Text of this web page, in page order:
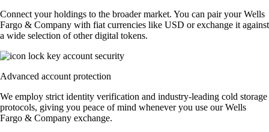
Connect your holdings to the broader market. You can pair your Wells
Fargo & Company with fiat currencies like USD or exchange it against
a wide selection of other digital tokens.
Advanced account protection
We employ strict identity verification and industry-leading cold storage
protocols, giving you peace of mind whenever you use our Wells
Fargo & Company exchange.